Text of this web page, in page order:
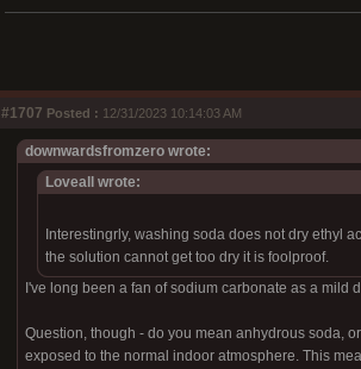
#1707 Posted : 12/31/2023 10:14:03 AM
downwardsfromzero wrote:
Loveall wrote:
Interestingrly, washing soda does not dry ethyl
the solution cannot get too dry it is foolproof.
I've long been a fan of sodium carbonate as a
Question, though - do you mean anhydrous soda,
exposed to the normal indoor atmosphere. This